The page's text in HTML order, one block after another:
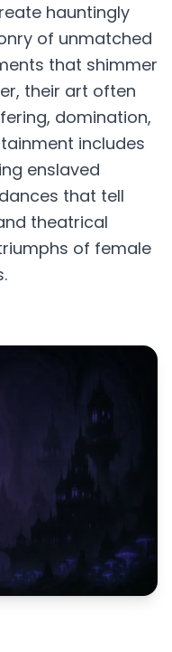
hauntingly
of unmatched
that shimmer
their art often
domination,
includes
enslaved
that tell
theatrical
of female